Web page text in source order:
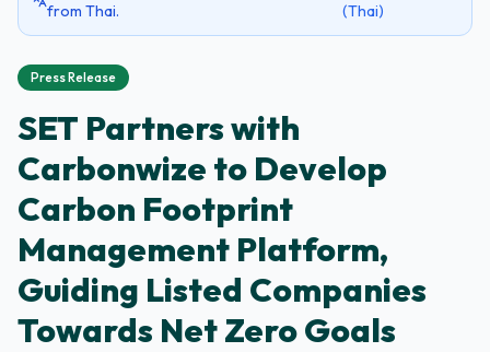
from Thai.
(Thai)
Press Release
SET Partners with
Carbonwize to Develop
Carbon Footprint
Management Platform,
Guiding Listed Companies
Towards Net Zero Goals